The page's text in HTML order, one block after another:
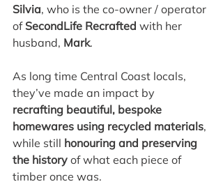
Silvia, who is the co-owner / operator
of SecondLife Recrafted with her
husband, Mark.
As long time Central Coast locals,
they’ve made an impact by
recrafting beautiful, bespoke
homewares using recycled materials,
while still honouring and preserving
the history of what each piece of
timber once was.